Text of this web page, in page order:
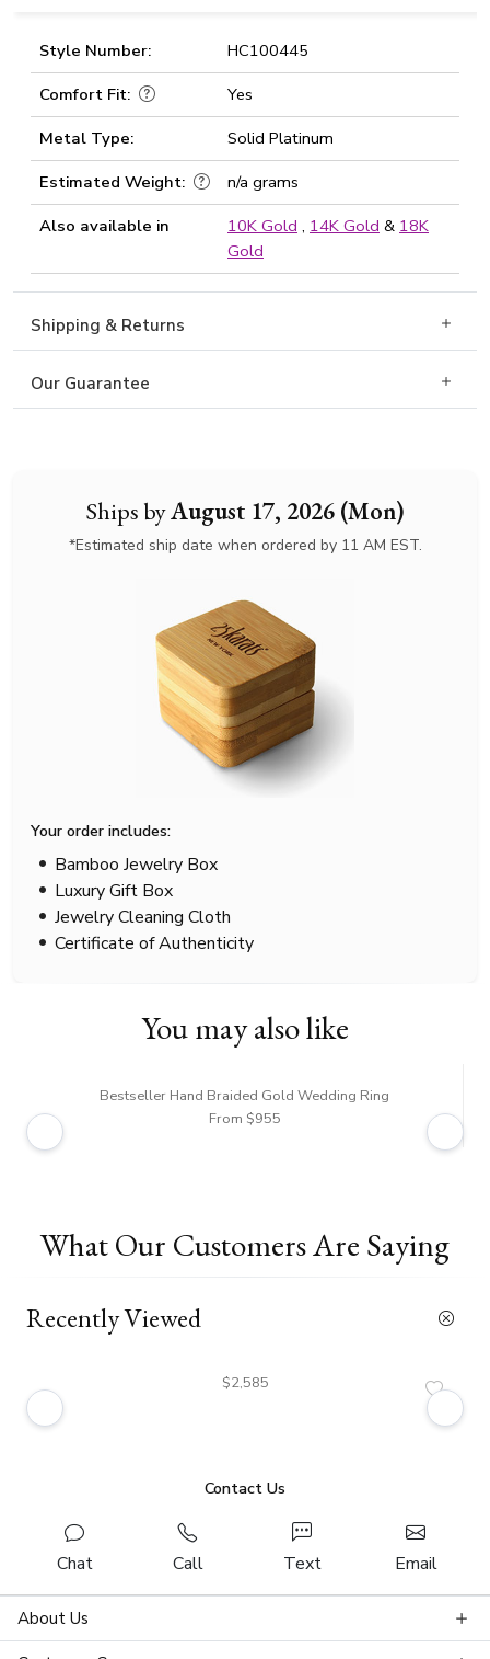
Ships byAugust 17, 2026 (Mon)
*Estimated ship date when ordered by 11 AM EST.
Your order includes:
Bamboo Jewelry Box
Luxury Gift Box
Jewelry Cleaning Cloth
Certificate of Authenticity
Style Number:
HC100445
Comfort Fit:
Yes
Metal Type:
Solid Platinum
Estimated Weight:
n/a grams
Also available in
10K Gold , 14K Gold & 18K
Gold
Shipping & Returns
Our Guarantee
You may also like
Bestseller Hand Braided Gold Wedding Ring
From $955
What Our Customers Are Saying
Recently Viewed
$2,585
Contact Us
Chat Call Text Email
About Us